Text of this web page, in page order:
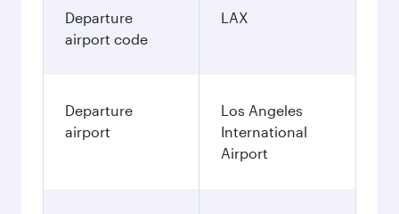
Departure
airport code
LAX
Departure
airport
Los Angeles
International
Airport